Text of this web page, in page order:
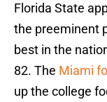
Florida State
the preeminent
best in the
82. The Miami
up the college